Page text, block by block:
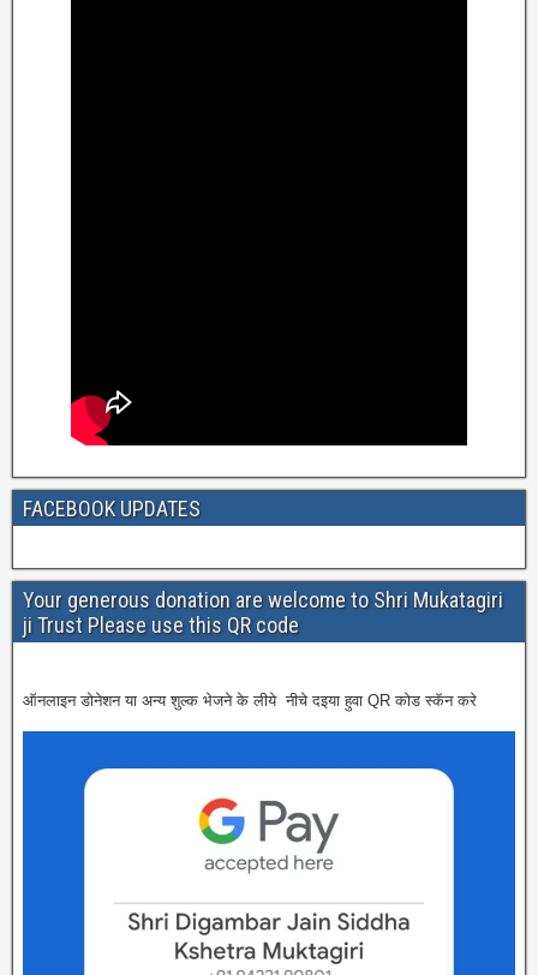
FACEBOOK UPDATES
Your generous donation are welcome to Shri Mukatagiri
ji Trust Please use this QR code
ऑनलाइन डोनेशन या अन्य शुल्क भेजने के लीये नीचे दइया हुवा QR कोड स्कॅन करे